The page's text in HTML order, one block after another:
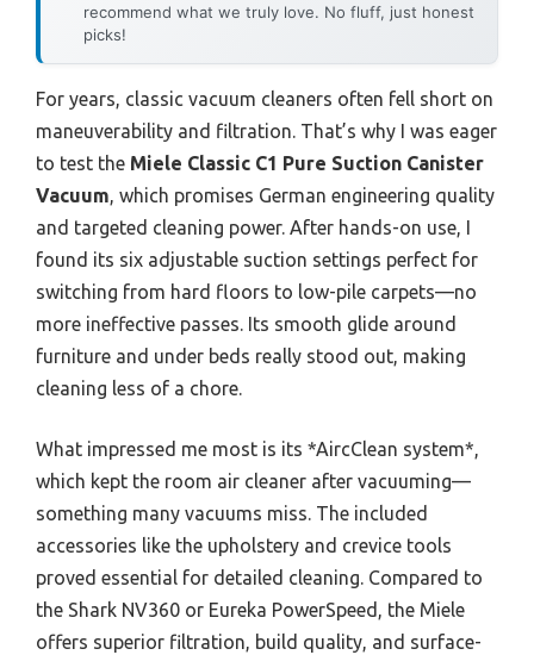
recommend what we truly love. No fluff, just honest
picks!
For years, classic vacuum cleaners often fell short on
maneuverability and filtration. That’s why I was eager
to test the Miele Classic C1 Pure Suction Canister
Vacuum , which promises German engineering quality
and targeted cleaning power. After hands-on use, I
found its six adjustable suction settings perfect for
switching from hard floors to low-pile carpets—no
more ineffective passes. Its smooth glide around
furniture and under beds really stood out, making
cleaning less of a chore.
What impressed me most is its *AircClean system*,
which kept the room air cleaner after vacuuming—
something many vacuums miss. The included
accessories like the upholstery and crevice tools
proved essential for detailed cleaning. Compared to
the Shark NV360 or Eureka PowerSpeed, the Miele
offers superior filtration, build quality, and surface-